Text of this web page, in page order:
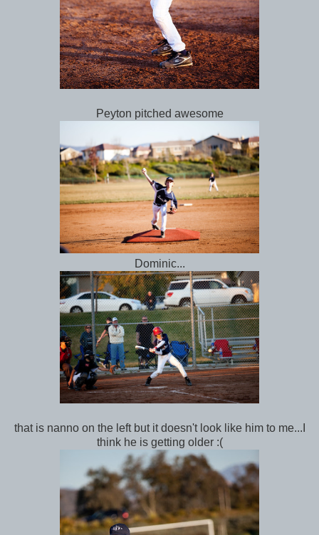
Peyton pitched awesome
Dominic...
that is nanno on the left but it doesn't look like him to me...I
think he is getting older :(